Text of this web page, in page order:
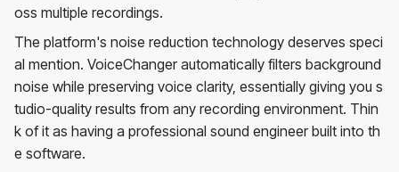
oss multiple recordings.
The platform's noise reduction technology deserves speci
al mention. VoiceChanger automatically filters background
noise while preserving voice clarity, essentially giving you s
tudio-quality results from any recording environment. Thin
k of it as having a professional sound engineer built into th
e software.